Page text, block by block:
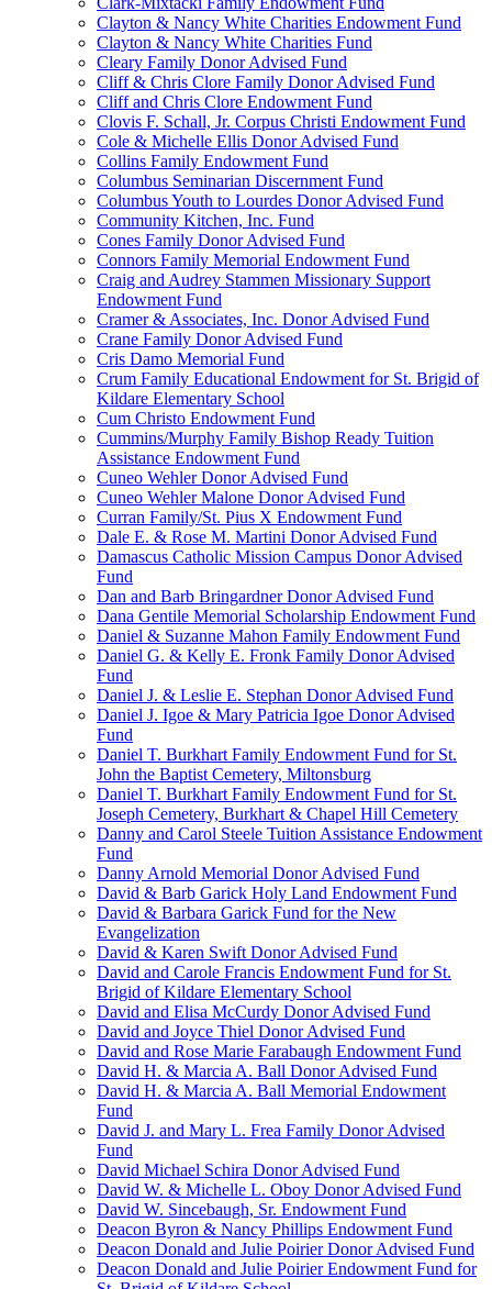
Clayton & Nancy White Charities Endowment Fund
Clayton & Nancy White Charities Fund
Cleary Family Donor Advised Fund
Cliff & Chris Clore Family Donor Advised Fund
Cliff and Chris Clore Endowment Fund
Clovis F. Schall, Jr. Corpus Christi Endowment Fund
Cole & Michelle Ellis Donor Advised Fund
Collins Family Endowment Fund
Columbus Seminarian Discernment Fund
Columbus Youth to Lourdes Donor Advised Fund
Community Kitchen, Inc. Fund
Cones Family Donor Advised Fund
Connors Family Memorial Endowment Fund
Craig and Audrey Stammen Missionary Support
Endowment Fund
Cramer & Associates, Inc. Donor Advised Fund
Crane Family Donor Advised Fund
Cris Damo Memorial Fund
Crum Family Educational Endowment for St. Brigid of
Kildare Elementary School
Cum Christo Endowment Fund
Cummins/Murphy Family Bishop Ready Tuition
Assistance Endowment Fund
Cuneo Wehler Donor Advised Fund
Cuneo Wehler Malone Donor Advised Fund
Curran Family/St. Pius X Endowment Fund
Dale E. & Rose M. Martini Donor Advised Fund
Damascus Catholic Mission Campus Donor Advised
Fund
Dan and Barb Bringardner Donor Advised Fund
Dana Gentile Memorial Scholarship Endowment Fund
Daniel & Suzanne Mahon Family Endowment Fund
Daniel G. & Kelly E. Fronk Family Donor Advised
Fund
Daniel J. & Leslie E. Stephan Donor Advised Fund
Daniel J. Igoe & Mary Patricia Igoe Donor Advised
Fund
Daniel T. Burkhart Family Endowment Fund for St.
John the Baptist Cemetery, Miltonsburg
Daniel T. Burkhart Family Endowment Fund for St.
Joseph Cemetery, Burkhart & Chapel Hill Cemetery
Danny and Carol Steele Tuition Assistance Endowment
Fund
Danny Arnold Memorial Donor Advised Fund
David & Barb Garick Holy Land Endowment Fund
David & Barbara Garick Fund for the New
Evangelization
David & Karen Swift Donor Advised Fund
David and Carole Francis Endowment Fund for St.
Brigid of Kildare Elementary School
David and Elisa McCurdy Donor Advised Fund
David and Joyce Thiel Donor Advised Fund
David and Rose Marie Farabaugh Endowment Fund
David H. & Marcia A. Ball Donor Advised Fund
David H. & Marcia A. Ball Memorial Endowment
Fund
David J. and Mary L. Frea Family Donor Advised
Fund
David Michael Schira Donor Advised Fund
David W. & Michelle L. Oboy Donor Advised Fund
David W. Sincebaugh, Sr. Endowment Fund
Deacon Byron & Nancy Phillips Endowment Fund
Deacon Donald and Julie Poirier Donor Advised Fund
Deacon Donald and Julie Poirier Endowment Fund for